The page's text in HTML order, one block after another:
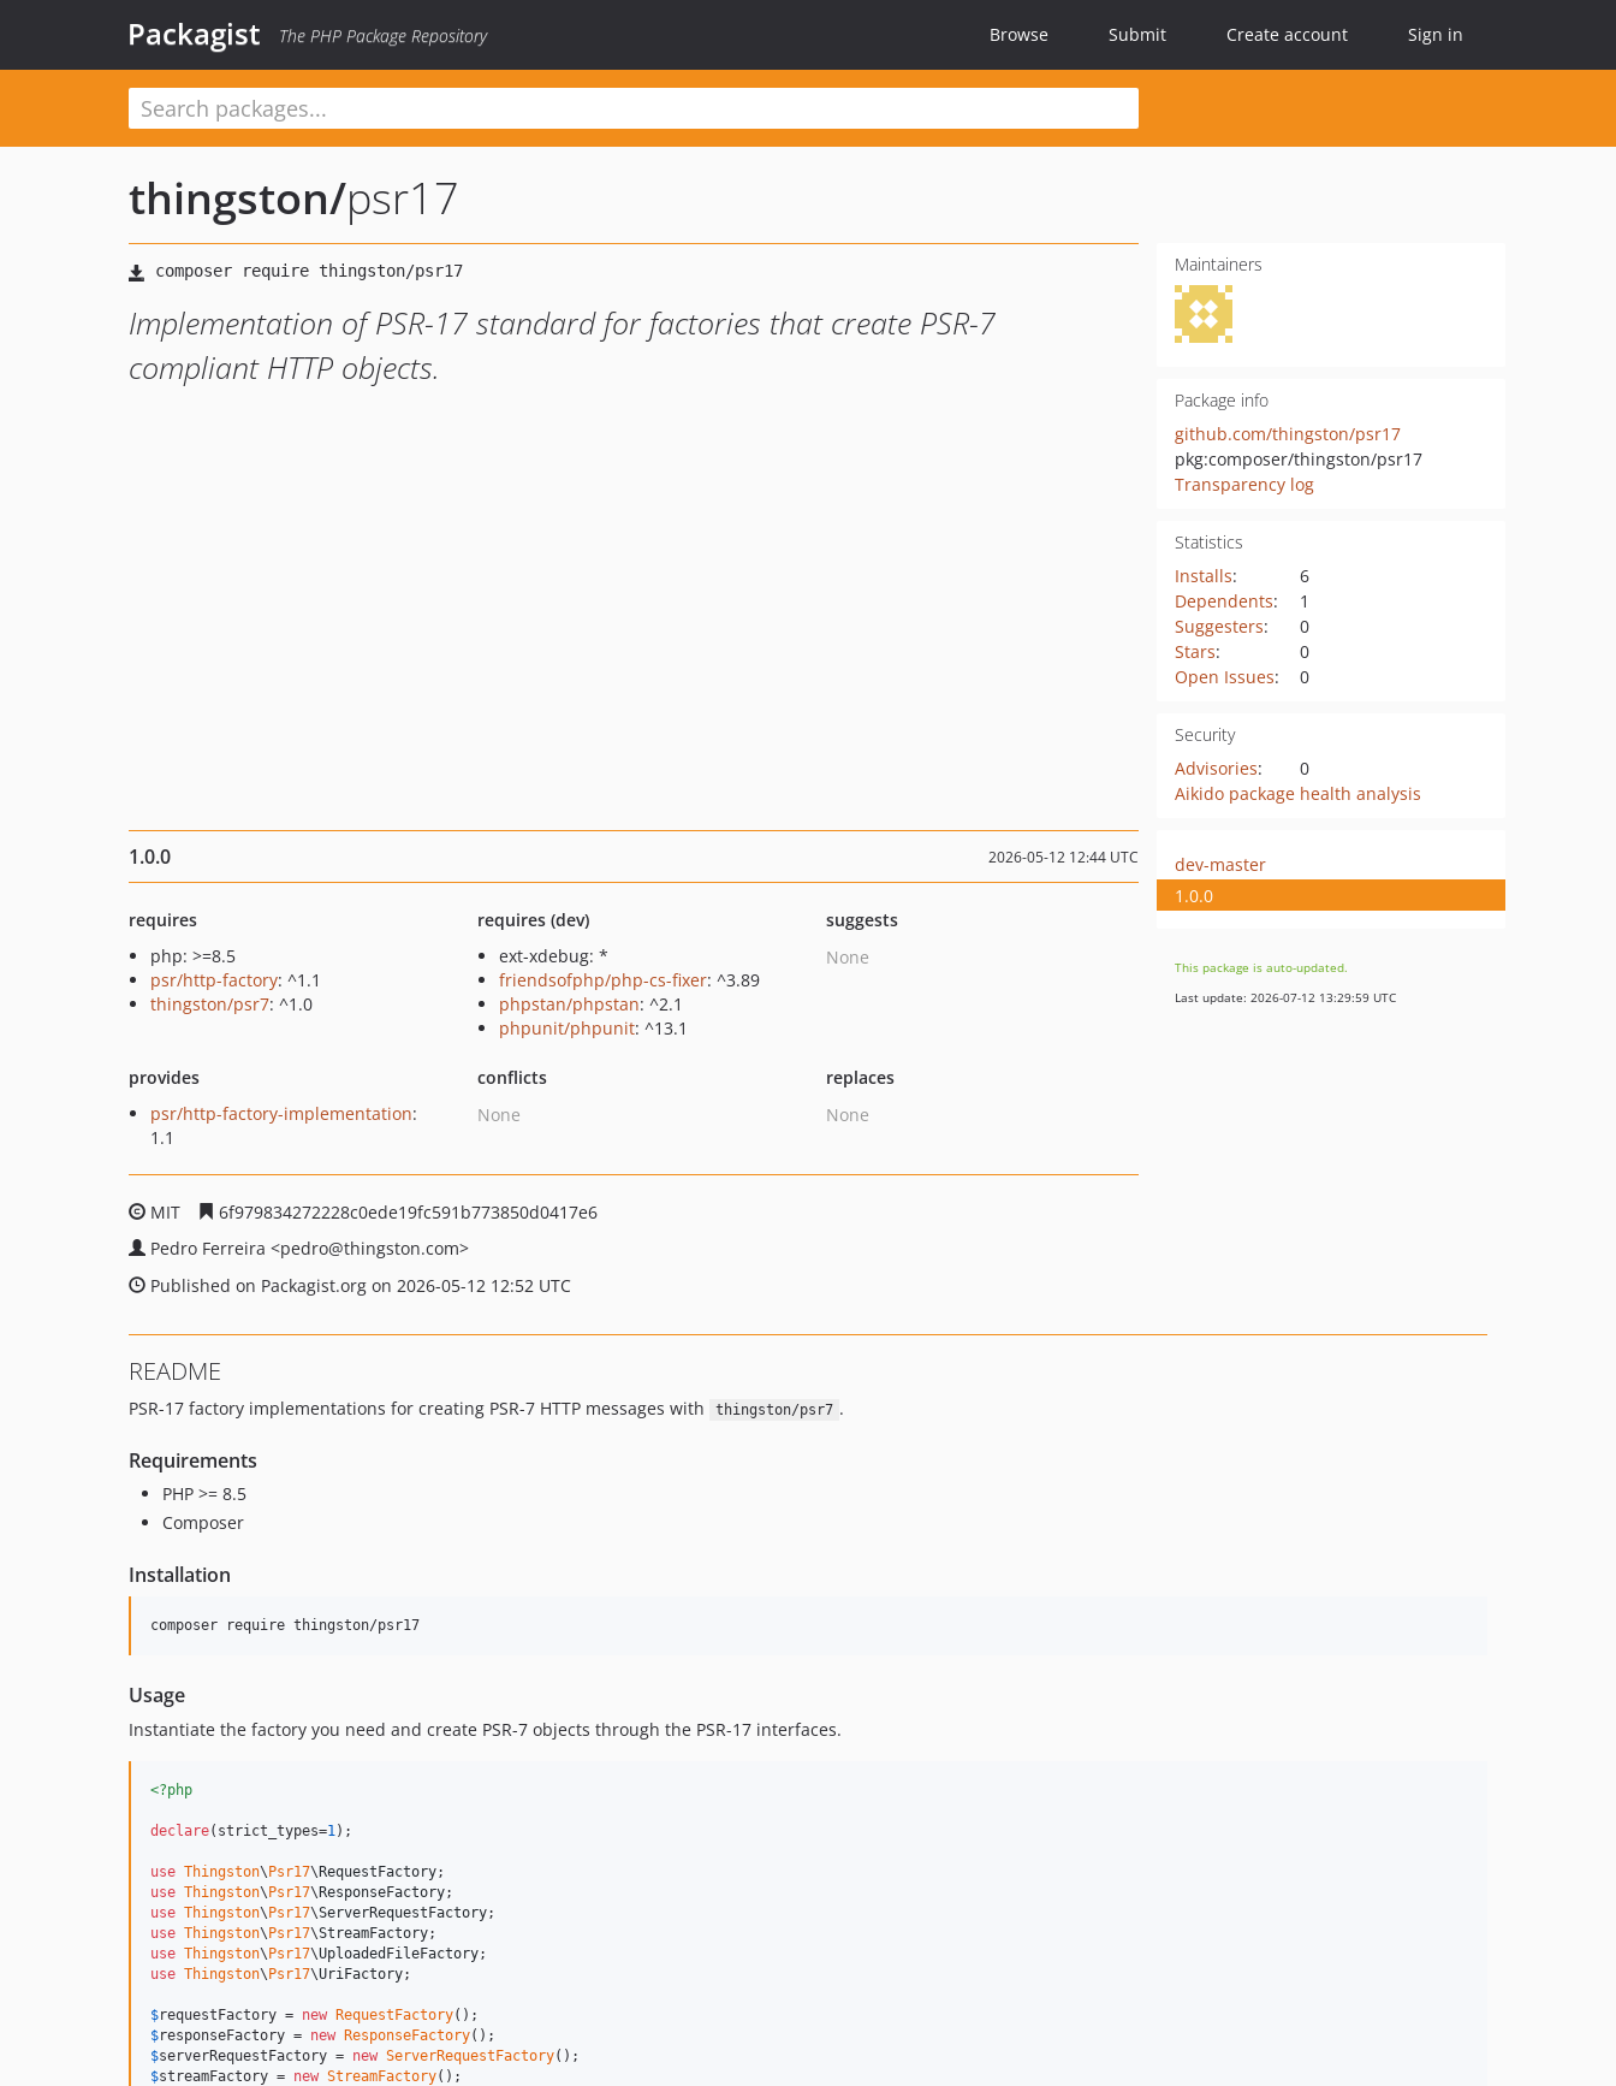
Packagist The PHP Package Repository Browse Submit Create account Sign in
thingston/psr17
Implementation of PSR-17 standard for factories that create PSR-7
compliant HTTP objects.
Maintainers
Package info
github.com/thingston/psr17
pkg:composer/thingston/psr17
Transparency log
Statistics
Installs:
6
Dependents:
1
Suggesters:
0
Stars:
0
Open Issues: 0
Security
Advisories:
0
Aikido package health analysis
1.0.0 2026-05-12 12:44 UTC
requires
php: >=8.5
psr/http-factory: ^1.1
thingston/psr7: ^1.0
requires (dev)
ext-xdebug: *
friendsofphp/php-cs-fixer: ^3.89
phpstan/phpstan: ^2.1
phpunit/phpunit: ^13.1
suggests
None
provides
psr/http-factory-implementation:
1.1
conflicts
None
replaces
None
MIT
6f979834272228c0ede19fc591b773850d0417e6
Pedro Ferreira <pedro@thingston.com>
Published on Packagist.org on 2026-05-12 12:52 UTC
dev-master
1.0.0
This package is auto-updated.
Last update: 2026-07-12 13:29:59 UTC
README
PSR-17 factory implementations for creating PSR-7 HTTP messages with thingston/psr7 .
Requirements
PHP >= 8.5
Composer
Installation
composer require thingston/psr17
Usage
Instantiate the factory you need and create PSR-7 objects through the PSR-17 interfaces.
<?php
declare(strict_types=1 );
use Thingston\Psr17\RequestFactory
use Thingston\Psr17\ResponseFactory
use Thingston\Psr17\ServerRequestFactory
use Thingston\Psr17\StreamFactory
use Thingston\Psr17\UploadedFileFactory
use Thingston\Psr17\UriFactory;
$requestFactory = new RequestFactory
$responseFactory = new ResponseFactory
$serverRequestFactory = new ServerRequestFactory
$streamFactory = new StreamFactory